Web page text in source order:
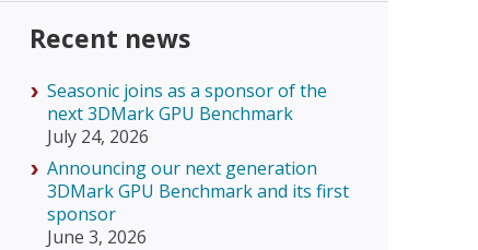
Recent news
Seasonic joins as a sponsor of the
next 3DMark GPU Benchmark
July 24, 2026
Announcing our next generation
3DMark GPU Benchmark and its first
sponsor
June 3, 2026